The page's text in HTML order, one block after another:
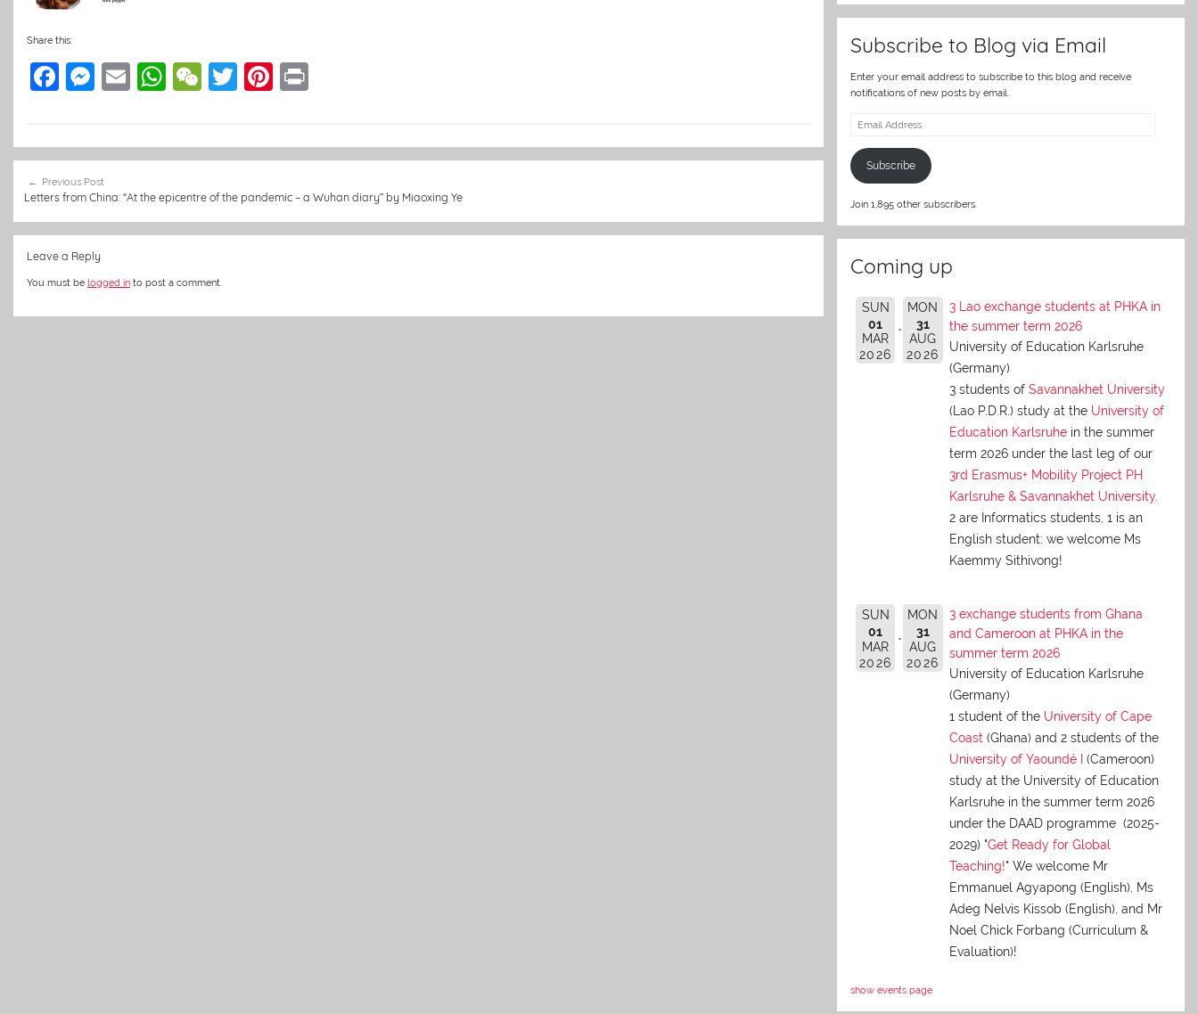
Share this:
F
e
b
o
o
k
M
e
n
g
er
E
l
W
s
A
p
W
h
at
T
er
Pi
e
st
navigation
Previous Post
Letters from China: “At the epicentre of the pandemic – a Wuhan diary” by Miaoxing Ye
Leave a Reply
You must be logged in to post a comment.
Subscribe to Blog via Email
Enter your email address to subscribe to this blog and receive
notifications of new posts by email.
Email
Subscribe
Join 1,895 other subscribers.
Coming up
SUN
01
MAR
2026
MON
31
AUG
2026
3 Lao exchange students at PHKA in
the summer term 2026
University of Education Karlsruhe
(Germany)
3 students of Savannakhet University
(Lao P.D.R.) study at the University of
Education Karlsruhein the summer
term 2026 under the last leg of our
3rd Erasmus+ Mobility Project PH
Karlsruhe & Savannakhet University.
2 are Informatics students, 1 is an
English student: we welcome Ms
Kaemmy Sithivong!
SUN
01
MAR
2026
MON
31
AUG
2026
3 exchange students from Ghana
and Cameroon at PHKA in the
summer term 2026
University of Education Karlsruhe
(Germany)
1 student of the University of Cape
Coast(Ghana) and 2 students of the
University of Yaoundé I
(Cameroon)
study at the University of Education
Karlsruhe in the summer term 2026
under the DAAD programme (2025-
2029) "Get Ready for Global
Teaching!" We welcome Mr
Emmanuel Agyapong (English), Ms
Adeg Nelvis Kissob (English), and Mr
Noel Chick Forbang (Curriculum &
Evaluation)!
show events page